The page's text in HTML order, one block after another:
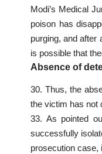
Modi’s Medical
poison has
purging, and after
is possible that
Absence of
30. Thus, the
the victim has not
33. As pointed
successfully
prosecution case,